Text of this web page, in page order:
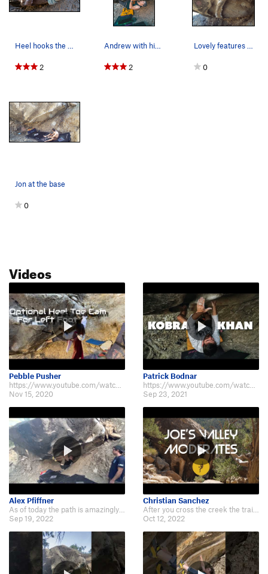
Heel hooks the whole way
2
Andrew with his eyes on the prize.
2
Lovely features of Kobra
0
Jon at the base
0
Videos
Pebble Pusher
https://www.youtube.com/watch?v=06Nt1NFhk_E Man this problem really looks co…
Nov 15, 2020
Patrick Bodnar
https://www.youtube.com/watch?v=Qhqy-VF6hNc
Sep 23, 2021
Alex Pfiffner
As of today the path is amazingly well built up to the route with cute little…
Sep 19, 2022
Christian Sanchez
After you cross the creek the trail is very clearly marked. Easy to find than…
Oct 12, 2022